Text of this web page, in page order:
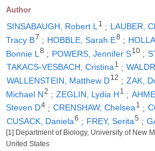
Author
SINSABAUGH, Robert L1 ; LAUBER,
Tracy B7 ; HOBBLE, Sarah E8 ;
Bonnie L 8 ; POWERS, Jennifer S10 ;
TAKACS-VESBACH, Cristina1 ;
WALLENSTEIN, Matthew D12 ; ZAK,
Michael N2 ; ZEGLIN, Lydia H 1 ;
Steven D4 ; CRENSHAW, Chelsea1 ;
CUSACK, Daniela6 ; FREY, Serita5 ;
[1] Department of Biology, University of New
United States